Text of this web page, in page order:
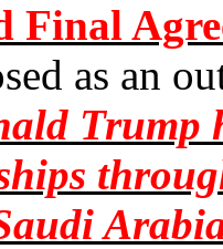
Final
as an
Trump